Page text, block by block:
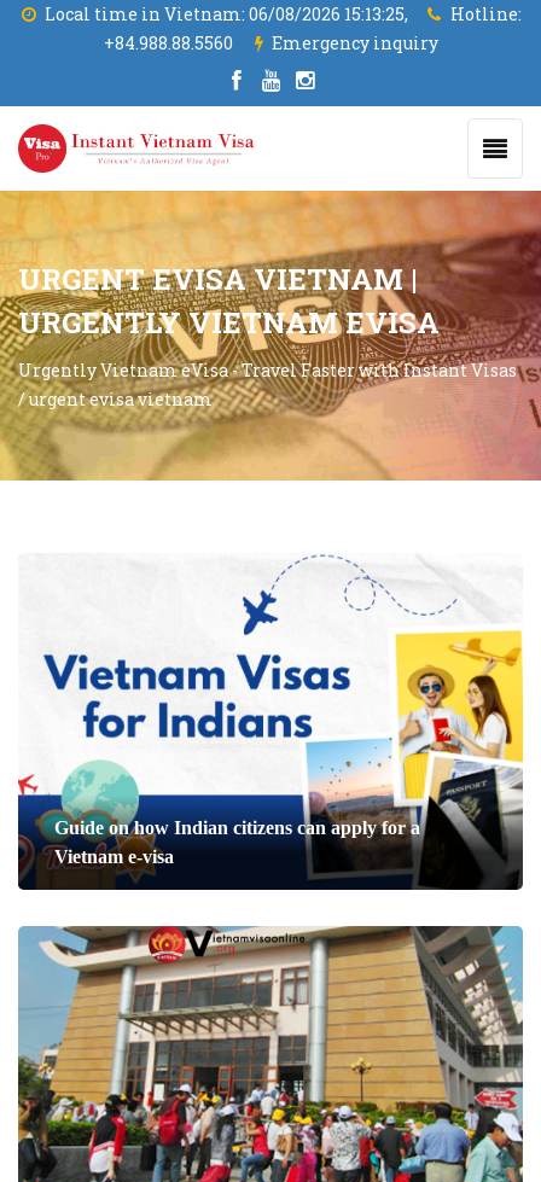
Local time in Vietnam: 06/08/2026 15:13:26,
Hotline:
+84.988.88.5560
Emergency inquiry
URGENT EVISA VIETNAM |
URGENTLY VIETNAM EVISA
Urgently Vietnam eVisa - Travel Faster with Instant Visas
/urgent evisa vietnam
Guide on how Indian citizens can apply for a
Vietnam e-visa